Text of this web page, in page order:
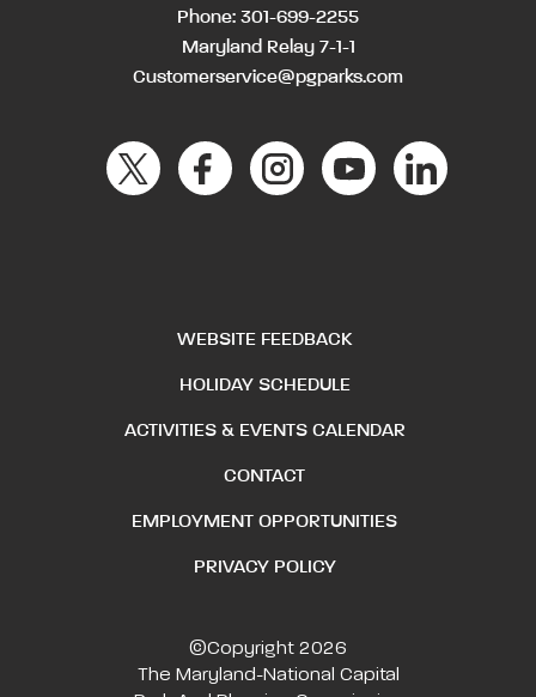
Phone: 301-699-2255
Maryland Relay 7-1-1
Customerservice@pgparks.com
WEBSITE FEEDBACK
HOLIDAY SCHEDULE
ACTIVITIES & EVENTS CALENDAR
CONTACT
EMPLOYMENT OPPORTUNITIES
PRIVACY POLICY
©Copyright 2026
The Maryland-National Capital